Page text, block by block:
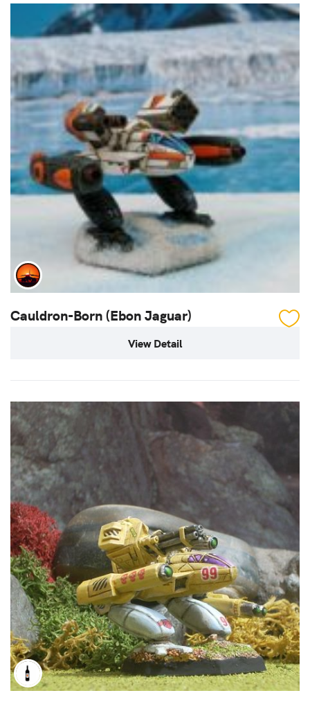
Cauldron-Born (Ebon Jaguar)
View Detail